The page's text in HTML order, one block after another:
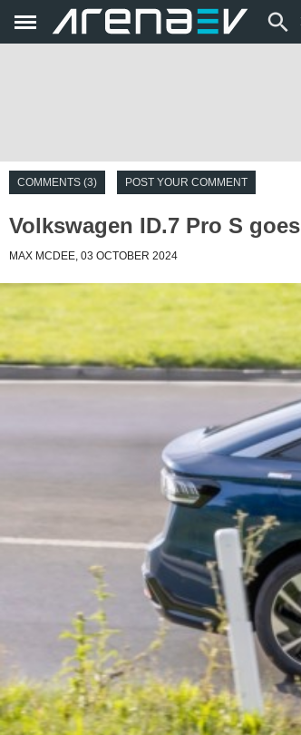
COMMENTS (3) POST YOUR COMMENT
Volkswagen ID.7 Pro S
MAX MCDEE, 03 OCTOBER 2024